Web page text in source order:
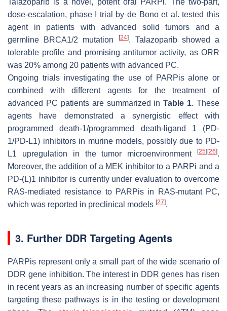
dose-escalation, phase I trial by de Bono et al. tested this
agent in patients with advanced solid tumors and a
germline BRCA1/2 mutation
[24]. Talazoparib showed a
tolerable profile and promising antitumor activity, as ORR
was 20% among 20 patients with advanced PC.
Ongoing trials investigating the use of PARPis alone or
combined with different agents for the treatment of
advanced PC patients are summarized inTable 1. These
agents have demonstrated a synergistic effect with
programmed death-1/programmed death-ligand 1 (PD-
1/PD-L1) inhibitors in murine models, possibly due to PD-
L1 upregulation in the tumor microenvironment
[25][26].
Moreover, the addition of a MEK inhibitor to a PARPi and a
PD-(L)1 inhibitor is currently under evaluation to overcome
RAS-mediated resistance to PARPis in RAS-mutant PC,
which was reported in preclinical models [27].
3. Further DDR Targeting Agents
PARPis represent only a small part of the wide scenario of
DDR gene inhibition. The interest in DDR genes has risen
in recent years as an increasing number of specific agents
targeting these pathways is in the testing or development